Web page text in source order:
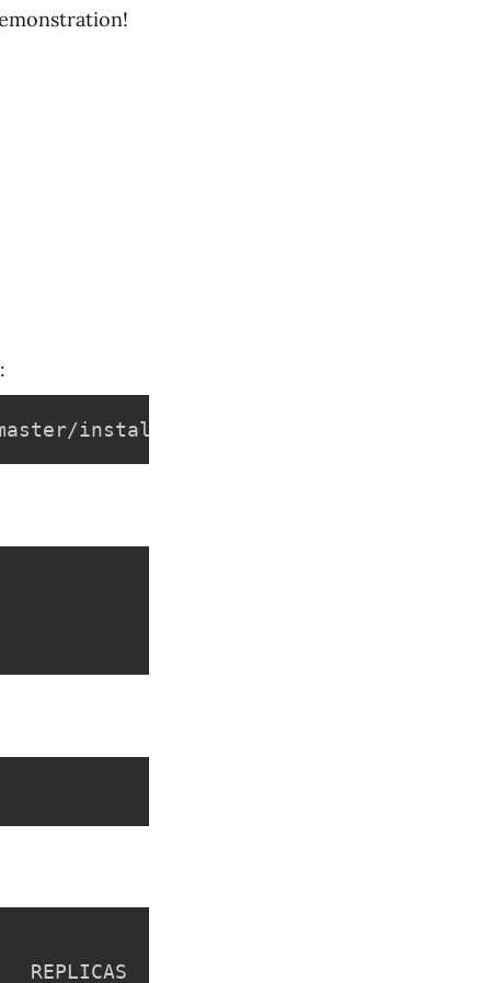
install/install.sh -O -
VERSION  AGE  CREATED